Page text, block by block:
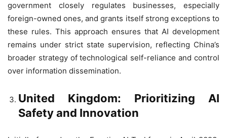
government closely regulates businesses, especially
foreign-owned ones, and grants itself strong exceptions to
these rules. This approach ensures that AI development
remains under strict state supervision, reflecting China’s
broader strategy of technological self-reliance and control
over information dissemination.
United Kingdom: Prioritizing AI
Safety and Innovation